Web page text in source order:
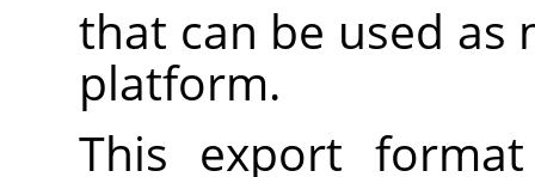
that can be used as
platform.
This export